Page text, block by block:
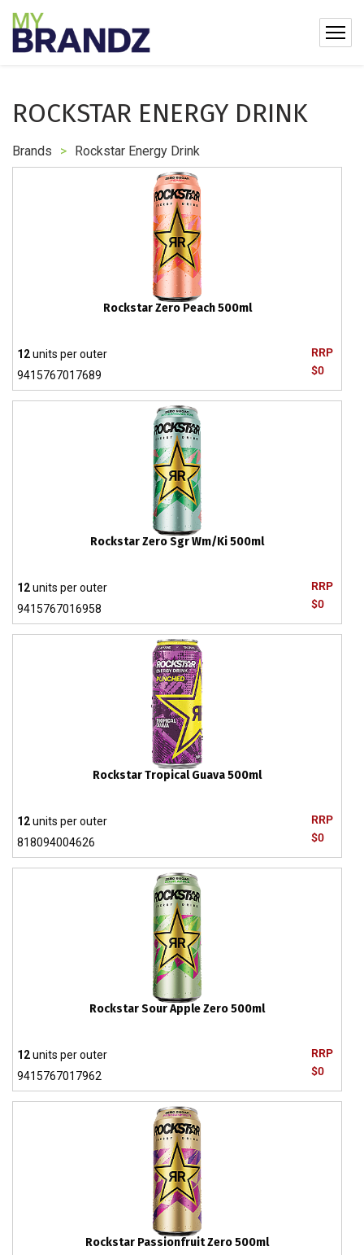
ROCKSTAR ENERGY DRINK
Brands > Rockstar Energy Drink
Rockstar Zero Peach 500ml
RRP
$0
12units per outer
9415767017689
Rockstar Zero Sgr Wm/Ki 500ml
RRP
$0
12units per outer
9415767016958
Rockstar Tropical Guava 500ml
RRP
$0
12units per outer
818094004626
Rockstar Sour Apple Zero 500ml
RRP
$0
12units per outer
9415767017962
Rockstar Passionfruit Zero 500ml